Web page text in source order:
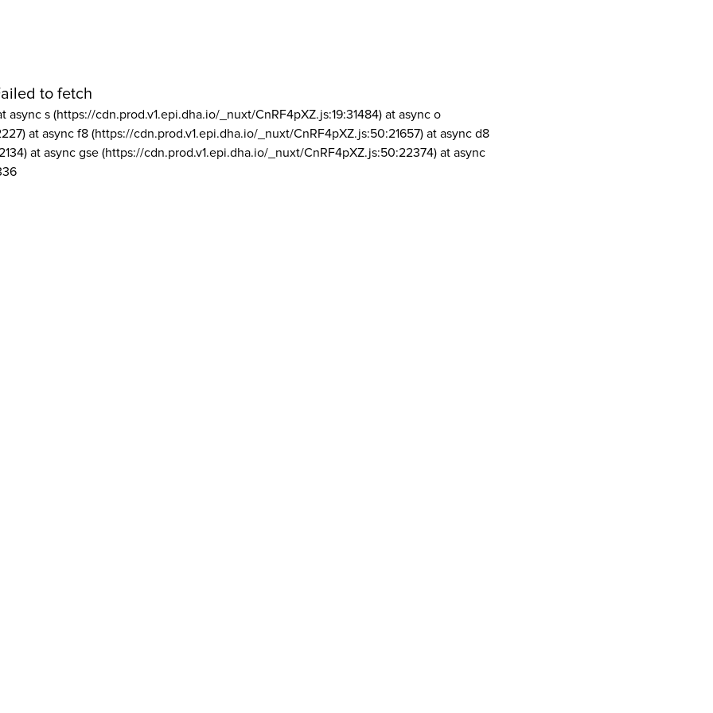
to fetch
async s (https://cdn.prod.v1.epi.dha.io/_nuxt/CnRF4pXZ.js:19:31484) at async o
at async f8 (https://cdn.prod.v1.epi.dha.io/_nuxt/CnRF4pXZ.js:50:21657) at async d8
at async gse (https://cdn.prod.v1.epi.dha.io/_nuxt/CnRF4pXZ.js:50:22374) at async